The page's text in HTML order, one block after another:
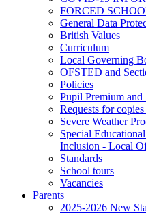
FORCED
General Data
British Values
Curriculum
Local Governing
OFSTED and
Policies
Pupil Premium and
Requests for copies
Severe Weather
Special
Inclusion - Local
Standards
School tours
Vacancies
Parents
2025-2026 New